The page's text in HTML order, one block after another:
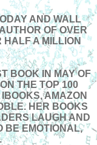
AND WALL
OF OVER
HALF A MILLION
BOOK IN MAY OF
THE TOP 100
AMAZON
HER BOOKS
LAUGH AND
BE EMOTIONAL,